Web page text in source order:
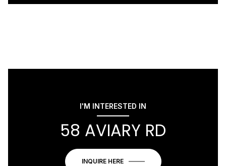
I'M INTERESTED IN
58 AVIARY RD
INQUIRE HERE